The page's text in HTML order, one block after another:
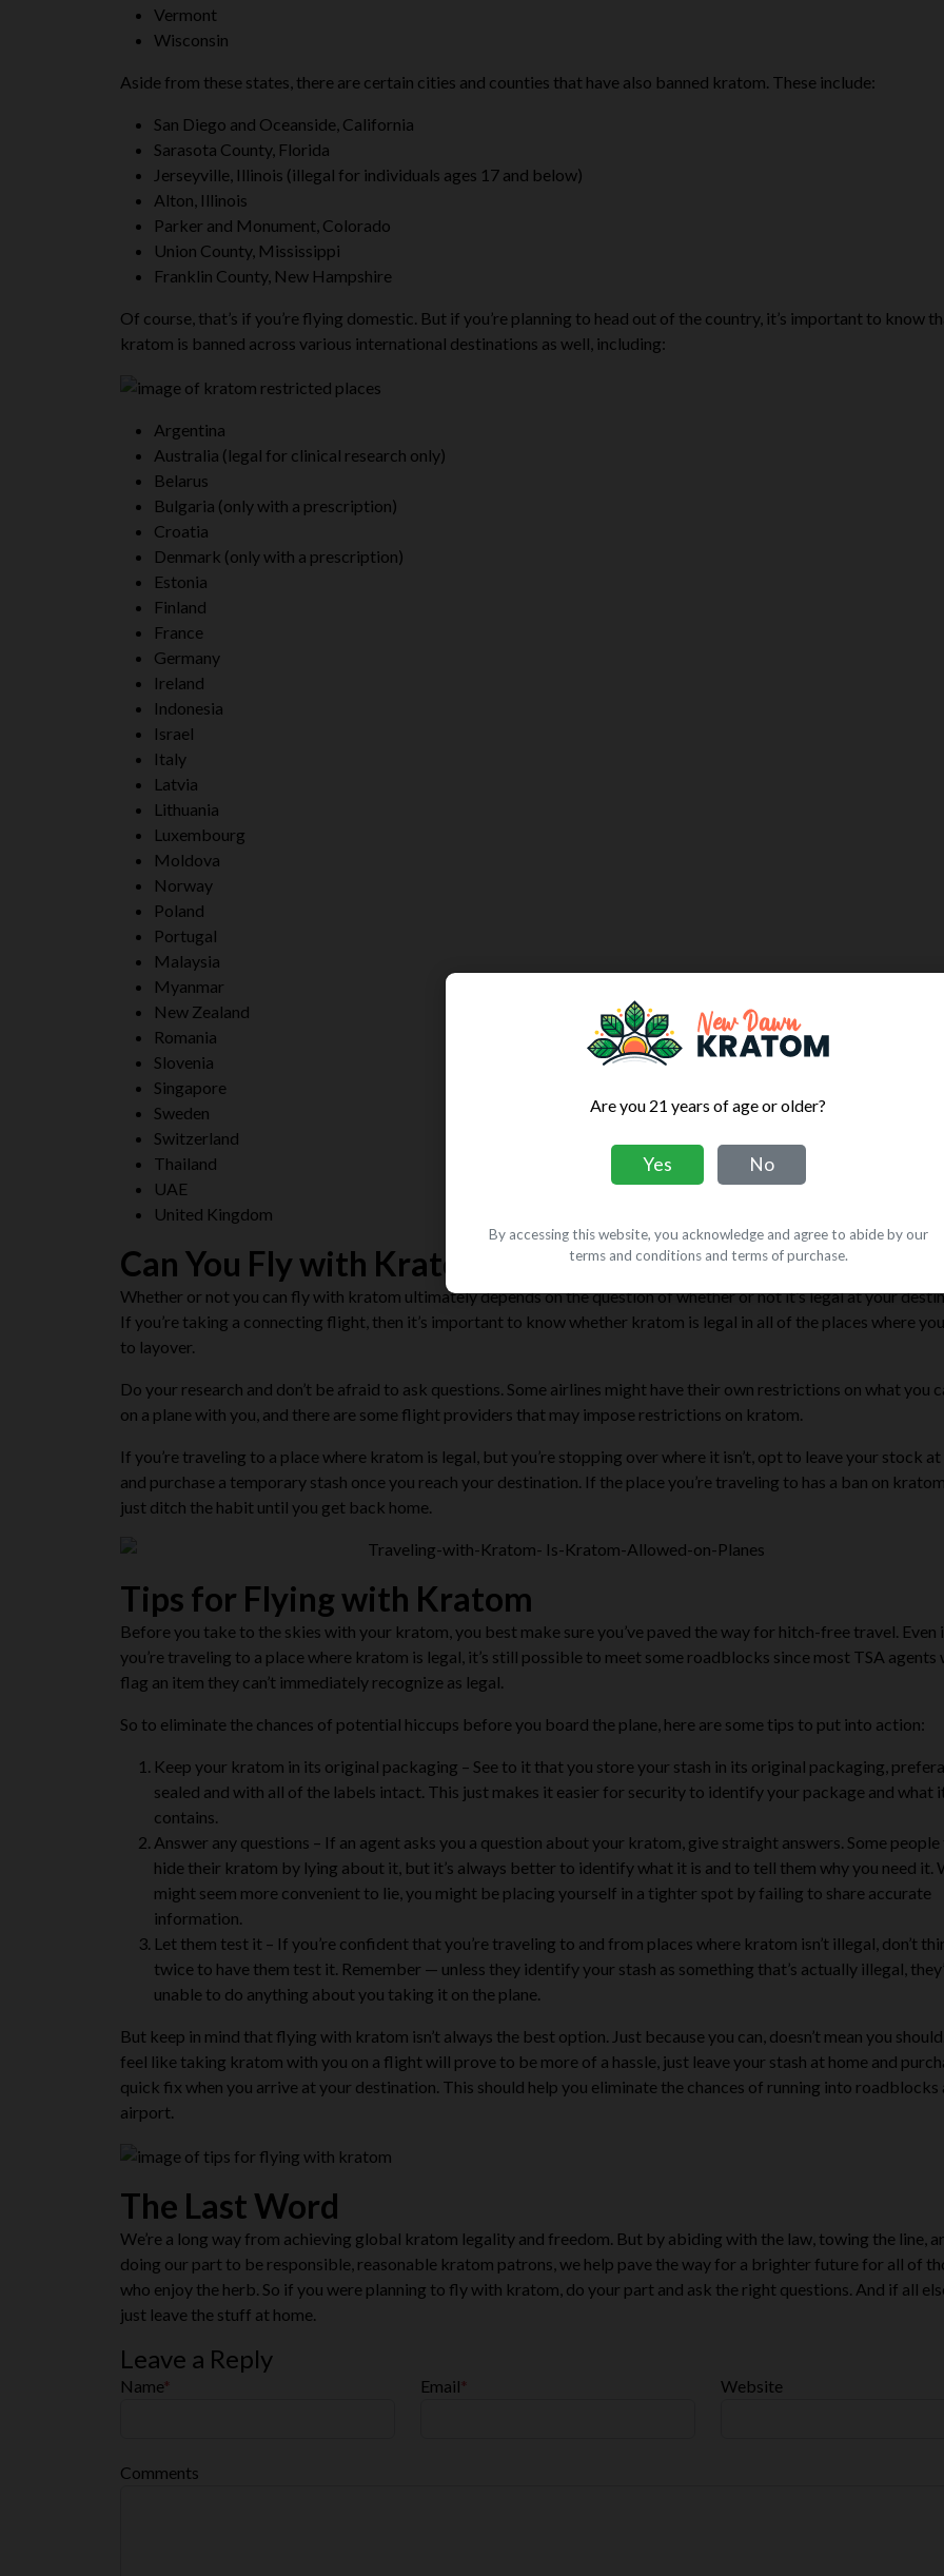
Vermont
Wisconsin
Aside from these states, there are certain cities and counties that have also banned kratom. These include:
San Diego and Oceanside, California
Sarasota County, Florida
Jerseyville, Illinois (illegal for individuals ages 17 and below)
Alton, Illinois
Parker and Monument, Colorado
Union County, Mississippi
Franklin County, New Hampshire
Of course, that’s if you’re flying domestic. But if you’re planning to head out of the country, it’s important to know
kratom is banned across various international destinations as well, including:
Argentina
Australia (legal for clinical research only)
Belarus
Bulgaria (only with a prescription)
Croatia
Denmark (only with a prescription)
Estonia
Finland
France
Germany
Ireland
Indonesia
Israel
Italy
Latvia
Lithuania
Luxembourg
Moldova
Norway
Poland
Portugal
Malaysia
Myanmar
New Zealand
Romania
Slovenia
Singapore
Sweden
Switzerland
Thailand
UAE
United Kingdom
Can You Fly with Kratom?
Whether or not you can fly with kratom ultimately depends on the question of whether or not it’s legal at your
If you’re taking a connecting flight, then it’s important to know whether kratom is legal in all of the places where
to layover.
Do your research and don’t be afraid to ask questions. Some airlines might have their own restrictions on what you
on a plane with you, and there are some flight providers that may impose restrictions on kratom.
If you’re traveling to a place where kratom is legal, but you’re stopping over where it isn’t, opt to leave your stock
and purchase a temporary stash once you reach your destination. If the place you’re traveling to has a ban on
just ditch the habit until you get back home.
Tips for Flying with Kratom
Before you take to the skies with your kratom, you best make sure you’ve paved the way for hitch-free travel. Even
you’re traveling to a place where kratom is legal, it’s still possible to meet some roadblocks since most TSA agents
flag an item they can’t immediately recognize as legal.
So to eliminate the chances of potential hiccups before you board the plane, here are some tips to put into action:
Keep your kratom in its original packaging – See to it that you store your stash in its original packaging,
sealed and with all of the labels intact. This just makes it easier for security to identify your package and what
contains.
Answer any questions – If an agent asks you a question about your kratom, give straight answers. Some
hide their kratom by lying about it, but it’s always better to identify what it is and to tell them why you need it.
might seem more convenient to lie, you might be placing yourself in a tighter spot by failing to share accurate
information.
Let them test it – If you’re confident that you’re traveling to and from places where kratom isn’t illegal, don’t
twice to have them test it. Remember — unless they identify your stash as something that’s actually illegal,
unable to do anything about you taking it on the plane.
But keep in mind that flying with kratom isn’t always the best option. Just because you can, doesn’t mean you
feel like taking kratom with you on a flight will prove to be more of a hassle, just leave your stash at home and
quick fix when you arrive at your destination. This should help you eliminate the chances of running into roadblocks
airport.
The Last Word
We’re a long way from achieving global kratom legality and freedom. But by abiding with the law, towing the line,
doing our part to be responsible, reasonable kratom patrons, we help pave the way for a brighter future for all of
who enjoy the herb. So if you were planning to fly with kratom, do your part and ask the right questions. And if all
just leave the stuff at home.
Leave a Reply
Name* Email* Website
Comments
Are you 21 years of age or older?
Yes No
By accessing this website, you acknowledge and agree to abide by our
terms and conditions and terms of purchase.